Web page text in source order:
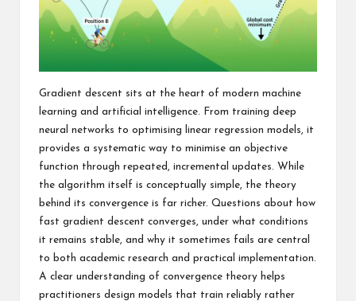
Gradient descent sits at the heart of modern machine
learning and artificial intelligence. From training deep
neural networks to optimising linear regression models, it
provides a systematic way to minimise an objective
function through repeated, incremental updates. While
the algorithm itself is conceptually simple, the theory
behind its convergence is far richer. Questions about how
fast gradient descent converges, under what conditions
it remains stable, and why it sometimes fails are central
to both academic research and practical implementation.
A clear understanding of convergence theory helps
practitioners design models that train reliably rather